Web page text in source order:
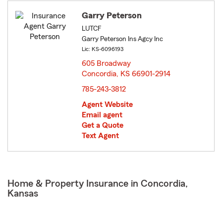
Garry Peterson
LUTCF
Garry Peterson Ins Agcy Inc
Lic: KS-6096193
605 Broadway
Concordia, KS 66901-2914
785-243-3812
Agent Website
Email agent
Get a Quote
Text Agent
Home & Property Insurance in Concordia,
Kansas